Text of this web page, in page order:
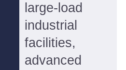
large-load
industrial
facilities,
advanced